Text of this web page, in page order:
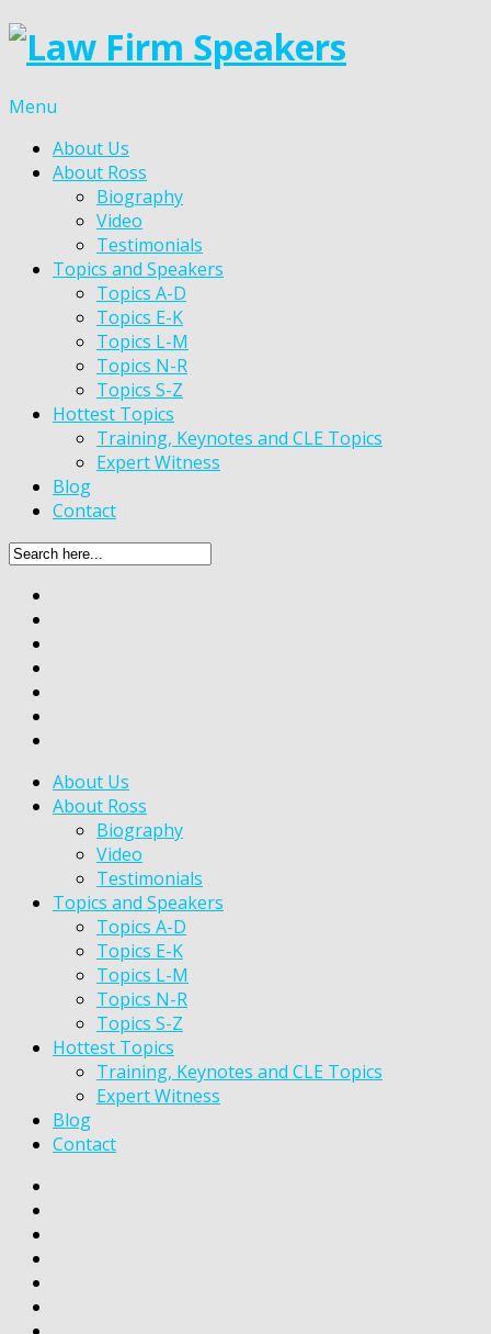
Menu
About Us
About Ross
Biography
Video
Testimonials
Topics and Speakers
Topics A-D
Topics E-K
Topics L-M
Topics N-R
Topics S-Z
Hottest Topics
Training, Keynotes and CLE Topics
Expert Witness
Blog
Contact
About Us
About Ross
Biography
Video
Testimonials
Topics and Speakers
Topics A-D
Topics E-K
Topics L-M
Topics N-R
Topics S-Z
Hottest Topics
Training, Keynotes and CLE Topics
Expert Witness
Blog
Contact